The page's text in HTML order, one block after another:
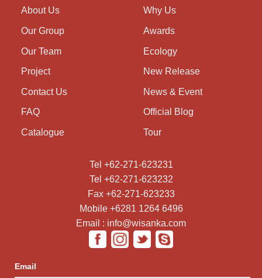
About Us
Our Group
Our Team
Project
Contact Us
FAQ
Catalogue
Why Us
Awards
Ecology
New Release
News & Event
Official Blog
Tour
Tel +62-271-623231
Tel +62-271-623232
Fax +62-271-623233
Mobile +6281 1264 6496
Email : info@wisanka.com
Email